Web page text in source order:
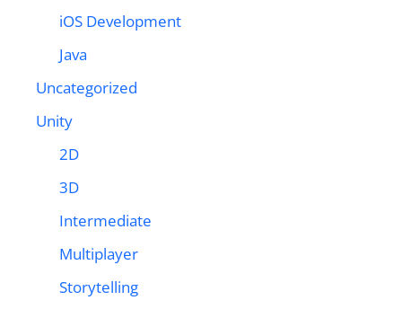
iOS Development
Java
Uncategorized
Unity
2D
3D
Intermediate
Multiplayer
Storytelling